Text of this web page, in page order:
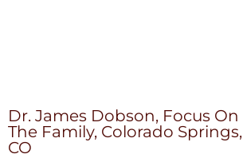
Dr. James Dobson, Focus On
The Family, Colorado Springs,
CO